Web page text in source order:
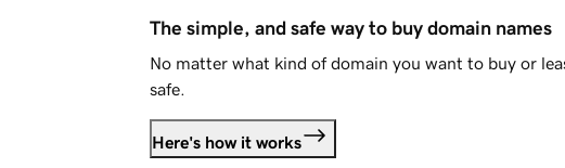
The simple, and safe way to buy domain names
No matter what kind of domain you want to buy or
safe.
Here's how it works